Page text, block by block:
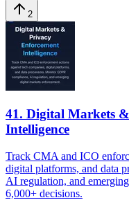
2
41. Digital Markets
Intelligence
Track CMA and ICO
digital platforms, and data
AI regulation, and
6,000+ decisions.